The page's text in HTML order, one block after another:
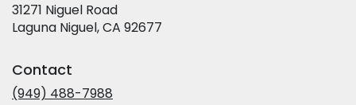
31271 Niguel Road
Laguna Niguel, CA 92677
Contact
(949) 488-7988